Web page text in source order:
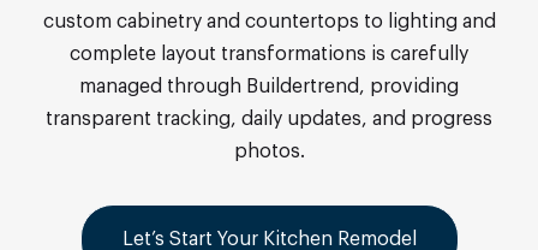
custom cabinetry and countertops to lighting and
complete layout transformations is carefully
managed through Buildertrend, providing
transparent tracking, daily updates, and progress
photos.
Let’s Start Your Kitchen Remodel